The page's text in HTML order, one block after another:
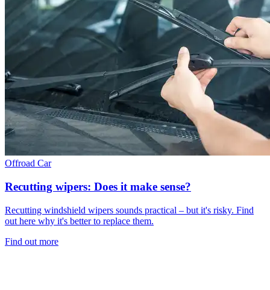
Offroad Car
Recutting wipers: Does it make sense?
Recutting windshield wipers sounds practical – but it's risky. Find
out here why it's better to replace them.
Find out more